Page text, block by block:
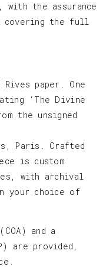
with the assurance
covering the full
Rives paper. One
‘The Divine
the unsigned
Paris. Crafted
is custom
with archival
your choice of
and a
are provided,